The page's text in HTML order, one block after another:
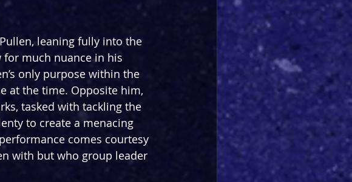
leaning fully into the
for much nuance in his
only purpose within the
at the time. Opposite him,
tasked with tackling the
to create a menacing
comes courtesy
with but who group leader